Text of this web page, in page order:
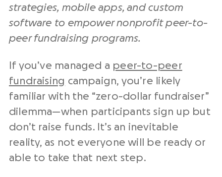
strategies, mobile apps, and custom
software to empower nonprofit peer-to-
peer fundraising programs.
If you’ve managed a peer-to-peer
fundraising campaign, you’re likely
familiar with the “zero-dollar fundraiser”
dilemma—when participants sign up but
don’t raise funds. It’s an inevitable
reality, as not everyone will be ready or
able to take that next step.